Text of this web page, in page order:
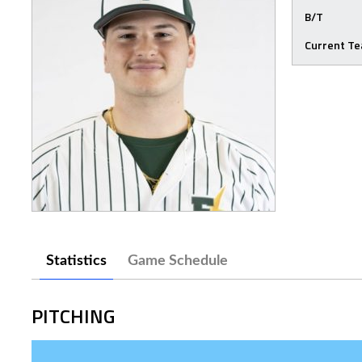
B/T
Current
Statistics Game Schedule
PITCHING